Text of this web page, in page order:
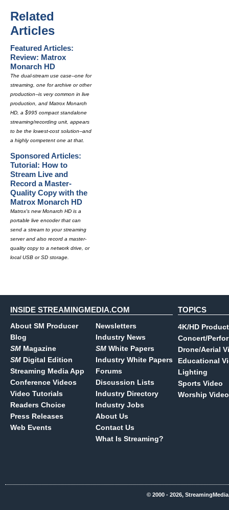
Related
Articles
Featured Articles:
Review: Matrox
Monarch HD
The dual-stream use case--one for
streaming, one for archive or other
production--is very common in live
production, and Matrox Monarch
HD, a $995 compact standalone
streaming/recording unit, appears
to be the lowest-cost solution--and
a highly competent one at that.
Sponsored Articles:
Tutorial: How to
Stream Live and
Record a Master-
Quality Copy with the
Matrox Monarch HD
Matrox's new Monarch HD is a
portable live encoder that can
send a stream to your streaming
server and also record a master-
quality copy to a network drive, or
local USB or SD storage.
INSIDE STREAMINGMEDIA.COM
About SM Producer
Blog
SM Magazine
SM Digital Edition
Streaming Media App
Conference Videos
Video Tutorials
Readers Choice
Press Releases
Web Events
Newsletters
Industry News
SM White Papers
Industry White Papers
Forums
Discussion Lists
Industry Directory
Industry Jobs
About Us
Contact Us
What Is Streaming?
TOPICS
4K/HD
Concert/
Drone/Aerial
Educational
Lighting
Sports Video
Worship Video
© 2000 - 2026,